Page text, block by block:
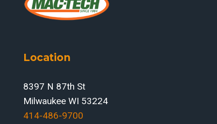
Location
8397 N 87th St
Milwaukee WI 53224
414-486-9700‬